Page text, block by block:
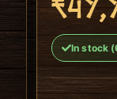
In stock